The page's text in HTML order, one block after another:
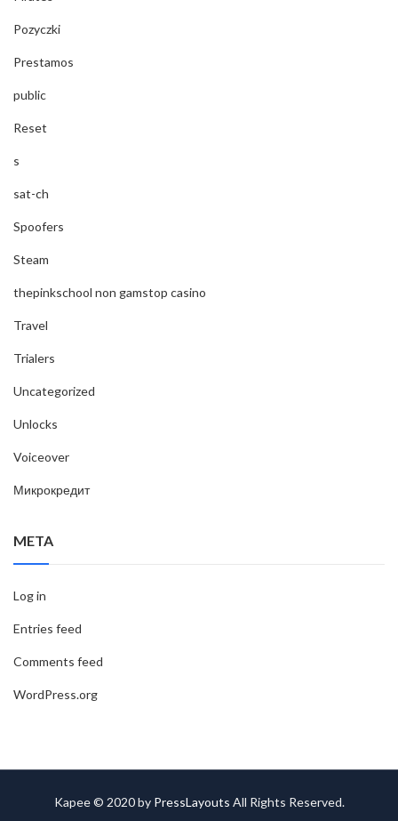
Pozyczki
Prestamos
public
Reset
s
sat-ch
Spoofers
Steam
thepinkschool non gamstop casino
Travel
Trialers
Uncategorized
Unlocks
Voiceover
Микрокредит
META
Log in
Entries feed
Comments feed
WordPress.org
Kapee © 2020 by PressLayouts All Rights Reserved.